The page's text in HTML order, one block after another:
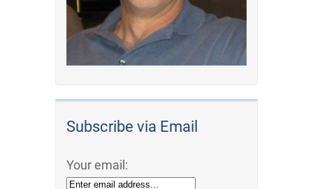
Subscribe via Email
Your email: